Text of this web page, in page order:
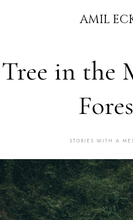
AMIL
in the
STORIES WITH A